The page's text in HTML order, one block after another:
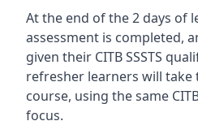
At the end of the 2 days of
assessment is completed,
given their CITB SSSTS
refresher learners will take
course, using the same
focus.